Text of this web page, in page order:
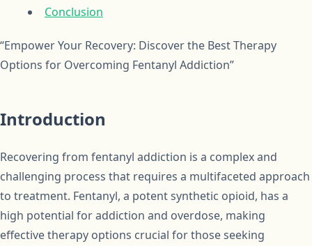
Conclusion
“Empower Your Recovery: Discover the Best Therapy
Options for Overcoming Fentanyl Addiction”
Introduction
Recovering from fentanyl addiction is a complex and
challenging process that requires a multifaceted approach
to treatment. Fentanyl, a potent synthetic opioid, has a
high potential for addiction and overdose, making
effective therapy options crucial for those seeking